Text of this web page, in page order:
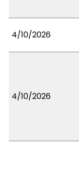
4/10/2026
4/10/2026